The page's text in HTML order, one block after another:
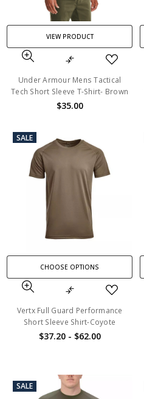
VIEW PRODUCT
Under Armour Mens Tactical
Tech Short Sleeve T-Shirt- Brown
$35.00
SALE
CHOOSE OPTIONS
Vertx Full Guard Performance
Short Sleeve Shirt-Coyote
$37.20 - $62.00
SALE